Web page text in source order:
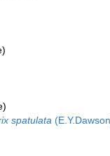
spatulata